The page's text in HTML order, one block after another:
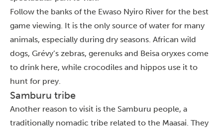
Follow the banks of the Ewaso Nyiro River for the best
game viewing. It is the only source of water for many
animals, especially during dry seasons. African wild
dogs, Grévy’s zebras, gerenuks and Beisa oryxes come
to drink here, while crocodiles and hippos use it to
hunt for prey.
Samburu tribe
Another reason to visit is the Samburu people, a
traditionally nomadic tribe related to the Maasai. They